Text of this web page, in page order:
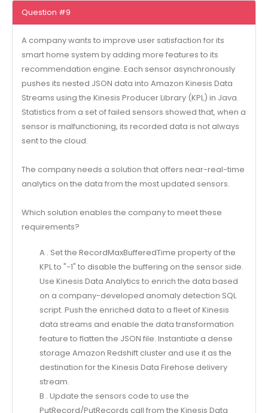
Question #9
A company wants to improve user satisfaction for its
smart home system by adding more features to its
recommendation engine. Each sensor asynchronously
pushes its nested JSON data into Amazon Kinesis Data
Streams using the Kinesis Producer Library (KPL) in Java.
Statistics from a set of failed sensors showed that, when a
sensor is malfunctioning, its recorded data is not always
sent to the cloud.
The company needs a solution that offers near-real-time
analytics on the data from the most updated sensors.
Which solution enables the company to meet these
requirements?
A . Set the RecordMaxBufferedTime property of the
KPL to "−1" to disable the buffering on the sensor side.
Use Kinesis Data Analytics to enrich the data based
on a company-developed anomaly detection SQL
script. Push the enriched data to a fleet of Kinesis
data streams and enable the data transformation
feature to flatten the JSON file. Instantiate a dense
storage Amazon Redshift cluster and use it as the
destination for the Kinesis Data Firehose delivery
stream.
B . Update the sensors code to use the
PutRecord/PutRecords call from the Kinesis Data